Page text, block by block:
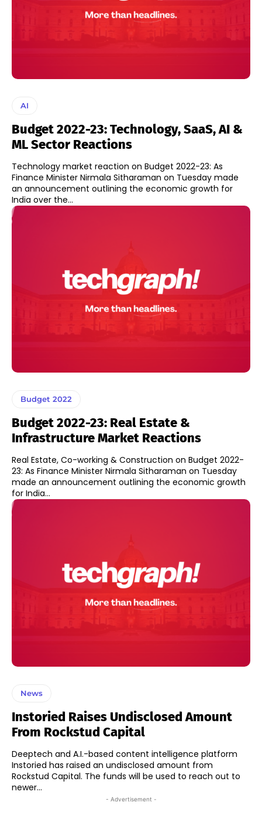
AI
Budget 2022-23: Technology, SaaS, AI &
ML Sector Reactions
Technology market reaction on Budget 2022-23: As
Finance Minister Nirmala Sitharaman on Tuesday made
an announcement outlining the economic growth for
India over the...
Budget 2022
Budget 2022-23: Real Estate &
Infrastructure Market Reactions
Real Estate, Co-working & Construction on Budget 2022-
23: As Finance Minister Nirmala Sitharaman on Tuesday
made an announcement outlining the economic growth
for India...
News
Instoried Raises Undisclosed Amount
From Rockstud Capital
Deeptech and A.I.-based content intelligence platform
Instoried has raised an undisclosed amount from
Rockstud Capital. The funds will be used to reach out to
newer...
- Advertisement -